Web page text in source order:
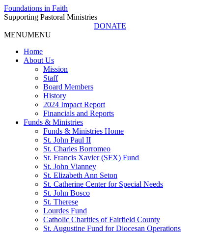
Foundations in Faith
Supporting Pastoral Ministries
DONATE
MENUMENU
Home
About Us
Mission
Staff
Board Members
History
2024 Impact Report
Financials and Reports
Funds & Ministries
Funds & Ministries Home
St. John Paul II
St. Charles Borromeo
St. Francis Xavier (SFX) Fund
St. John Vianney
St. Elizabeth Ann Seton
St. Catherine Center for Special Needs
St. John Bosco
St. Therese
Lourdes Fund
Catholic Charities of Fairfield County
St. Augustine Fund for Diocesan Operations